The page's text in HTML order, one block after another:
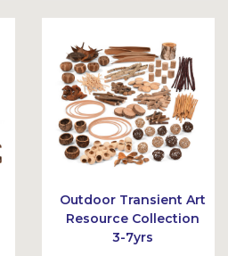
et
Outdoor Transient Art
Resource Collection
3-7yrs